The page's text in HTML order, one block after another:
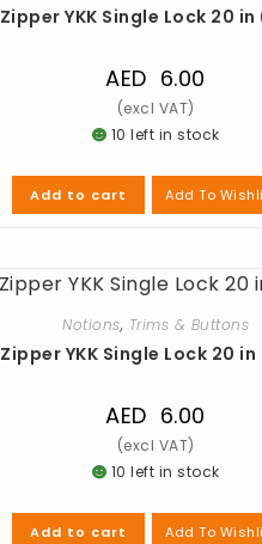
Zipper YKK Single Lock 20
AED 6.00
10 left in stock
Add to cart Add To
Notions, Trims & Buttons
Zipper YKK Single Lock 20
AED 6.00
10 left in stock
Add to cart Add To